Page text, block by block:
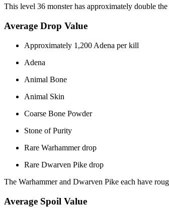
This level 36 monster has approximately double
Average Drop Value
Approximately 1,200 Adena per kill
Adena
Animal Bone
Animal Skin
Coarse Bone Powder
Stone of Purity
Rare Warhammer drop
Rare Dwarven Pike drop
The Warhammer and Dwarven Pike each have
Average Spoil Value